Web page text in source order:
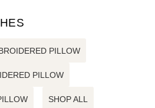
PILLOW
PILLOW
SHOP ALL